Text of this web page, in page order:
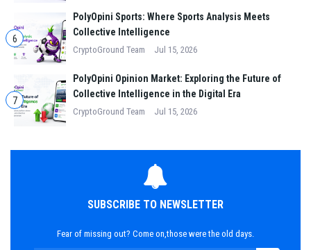
6
PolyOpini Sports: Where Sports Analysis Meets
Collective Intelligence
CryptoGround Team Jul 15, 2026
7
PolyOpini Opinion Market: Exploring the Future of
Collective Intelligence in the Digital Era
CryptoGround Team Jul 15, 2026
SUBSCRIBE TO NEWSLETTER
Fear of missing out? Come on,those were the old days.